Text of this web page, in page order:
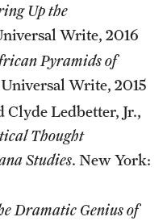
Up the
Write, 2016
Pyramids of
Write, 2015
Clyde Ledbetter, Jr.,
Thought
Studies. New York:
Dramatic Genius of